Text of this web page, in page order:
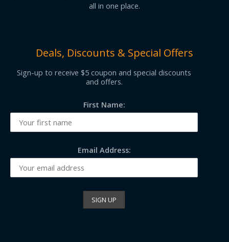
all in one place.
Deals, Discounts & Special Offers
Sign-up to receive $5 coupon and special discounts
and offers.
First Name:
Email Address: